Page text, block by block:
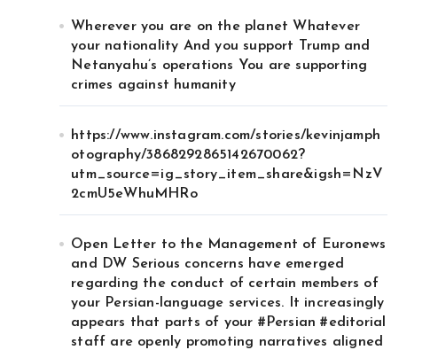
Wherever you are on the planet Whatever
your nationality And you support Trump and
Netanyahu’s operations You are supporting
crimes against humanity
https://www.instagram.com/stories/kevinjamph
otography/3868292865142670062?
utm_source=ig_story_item_share&igsh=NzV
2cmU5eWhuMHRo
Open Letter to the Management of Euronews
and DW Serious concerns have emerged
regarding the conduct of certain members of
your Persian-language services. It increasingly
appears that parts of your #Persian #editorial
staff are openly promoting narratives aligned